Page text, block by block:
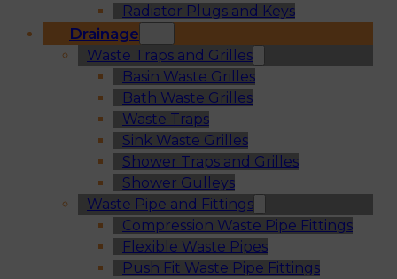
Radiator Plugs and Keys
Drainage
Waste Traps and Grilles
Basin Waste Grilles
Bath Waste Grilles
Waste Traps
Sink Waste Grilles
Shower Traps and Grilles
Shower Gulleys
Waste Pipe and Fittings
Compression Waste Pipe Fittings
Flexible Waste Pipes
Push Fit Waste Pipe Fittings